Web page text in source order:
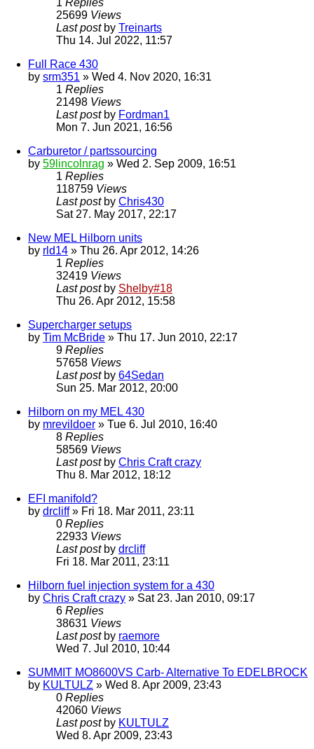
1 Replies
25699 Views
Last post by Treinarts
Thu 14. Jul 2022, 11:57
Full Race 430
by srm351 » Wed 4. Nov 2020, 16:31
1 Replies
21498 Views
Last post by Fordman1
Mon 7. Jun 2021, 16:56
Carburetor / partssourcing
by 59lincolnrag » Wed 2. Sep 2009, 16:51
1 Replies
118759 Views
Last post by Chris430
Sat 27. May 2017, 22:17
New MEL Hilborn units
by rld14 » Thu 26. Apr 2012, 14:26
1 Replies
32419 Views
Last post by Shelby#18
Thu 26. Apr 2012, 15:58
Supercharger setups
by Tim McBride » Thu 17. Jun 2010, 22:17
9 Replies
57658 Views
Last post by 64Sedan
Sun 25. Mar 2012, 20:00
Hilborn on my MEL 430
by mrevildoer » Tue 6. Jul 2010, 16:40
8 Replies
58569 Views
Last post by Chris Craft crazy
Thu 8. Mar 2012, 18:12
EFI manifold?
by drcliff» Fri 18. Mar 2011, 23:11
0 Replies
22933 Views
Last post by drcliff
Fri 18. Mar 2011, 23:11
Hilborn fuel injection system for a 430
by Chris Craft crazy » Sat 23. Jan 2010, 09:17
6 Replies
38631 Views
Last post by raemore
Wed 7. Jul 2010, 10:44
SUMMIT MO8600VS Carb- Alternative To EDELBROCK
by KULTULZ » Wed 8. Apr 2009, 23:43
0 Replies
42060 Views
Last post by KULTULZ
Wed 8. Apr 2009, 23:43